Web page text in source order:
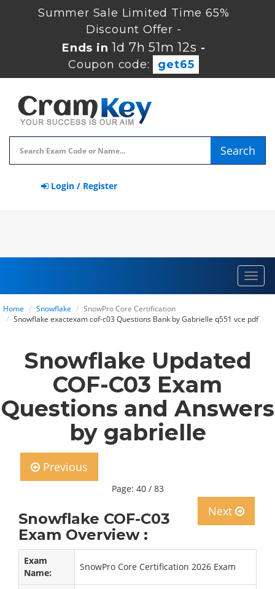
Summer Sale Limited Time 65%
Discount Offer -
Ends in1d 7h 51m 11s-
Coupon code:
get65
Search
Login / Register
Home Snowflake
SnowPro Core Certification
Snowflake exactexam cof-c03 Questions Bank by Gabrielle q551 vce pdf
Snowflake Updated
COF-C03 Exam
Questions and Answers
by gabrielle
Previous
Page: 40 / 83
Next
Snowflake COF-C03
Exam Overview :
Exam
Name:
SnowPro Core Certification 2026 Exam